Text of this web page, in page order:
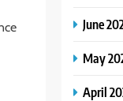
June
May
April